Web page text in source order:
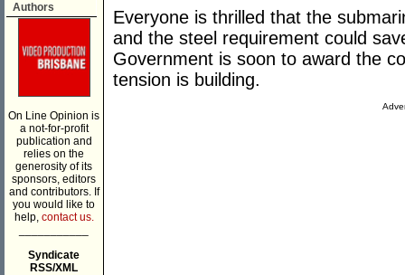
Authors
On Line Opinion is
a not-for-profit
publication and
relies on the
generosity of its
sponsors, editors
and contributors. If
you would like to
help, contact us.
Syndicate
RSS/XML
Everyone is thrilled that the
and the steel requirement could
Government is soon to award the
tension is building.